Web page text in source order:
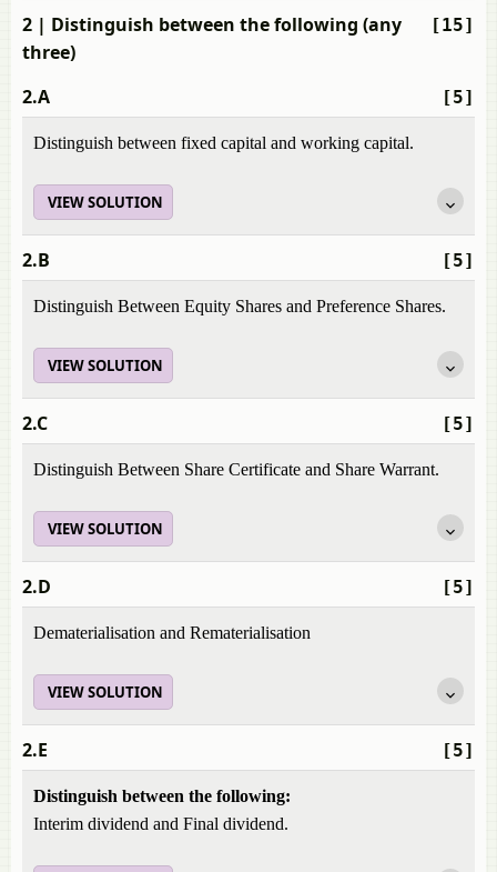
[15]
2 | Distinguish between the following (any
three)
[5]
2.A
Distinguish between fixed capital and working capital.
VIEW SOLUTION
[5]
2.B
Distinguish Between Equity Shares and Preference Shares.
VIEW SOLUTION
[5]
2.C
Distinguish Between Share Certificate and Share Warrant.
VIEW SOLUTION
[5]
2.D
Dematerialisation and Rematerialisation
VIEW SOLUTION
[5]
2.E
Distinguish between the following:
Interim dividend and Final dividend.